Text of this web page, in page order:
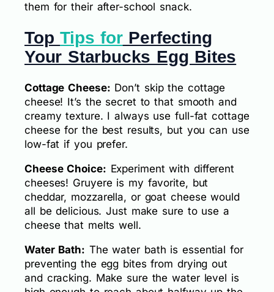
them for their after-school snack.
TopTips forPerfecting
Your Starbucks Egg Bites
Cottage Cheese: Don’t skip the cottage
cheese! It’s the secret to that smooth and
creamy texture. I always use full-fat cottage
cheese for the best results, but you can use
low-fat if you prefer.
Cheese Choice: Experiment with different
cheeses! Gruyere is my favorite, but
cheddar, mozzarella, or goat cheese would
all be delicious. Just make sure to use a
cheese that melts well.
Water Bath: The water bath is essential for
preventing the egg bites from drying out
and cracking. Make sure the water level is